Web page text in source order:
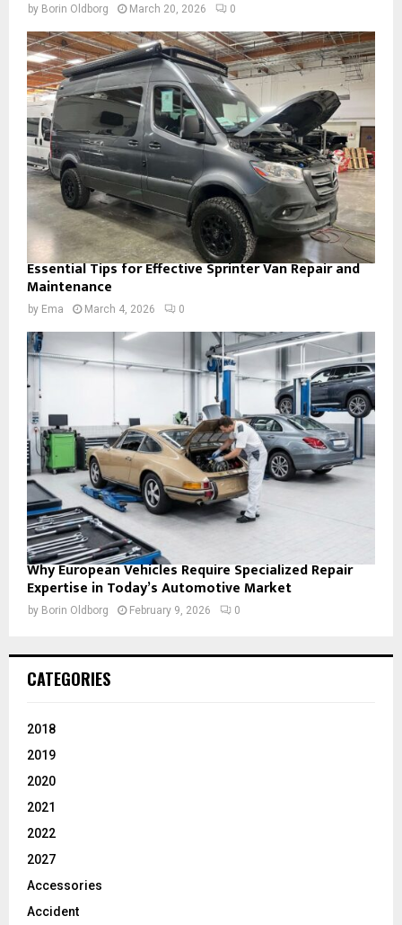
by Borin Oldborg March 20, 2026 0
Essential Tips for Effective Sprinter Van Repair and
Maintenance
by Ema March 4, 2026 0
Why European Vehicles Require Specialized Repair
Expertise in Today’s Automotive Market
by Borin Oldborg February 9, 2026 0
CATEGORIES
2018
2019
2020
2021
2022
2027
Accessories
Accident